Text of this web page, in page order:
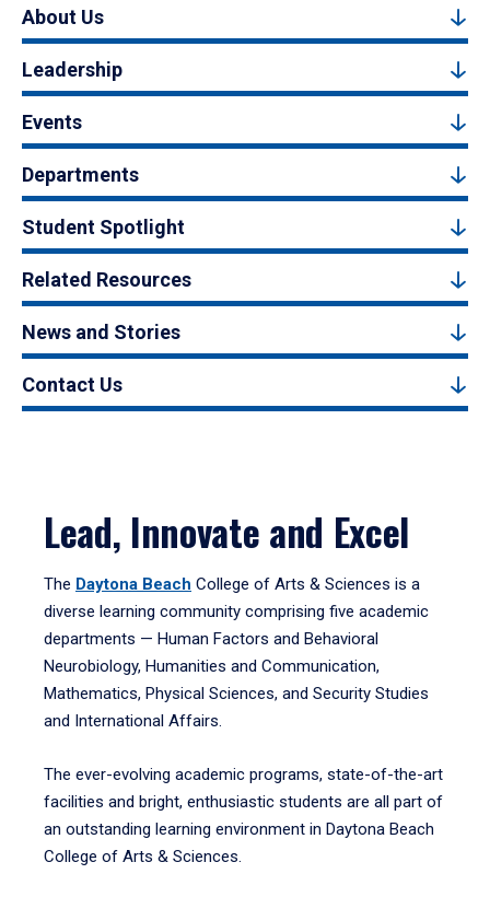
About Us
Leadership
Events
Departments
Student Spotlight
Related Resources
News and Stories
Contact Us
Lead, Innovate and Excel
The Daytona Beach College of Arts & Sciences is a
diverse learning community comprising five academic
departments — Human Factors and Behavioral
Neurobiology, Humanities and Communication,
Mathematics, Physical Sciences, and Security Studies
and International Affairs.
The ever-evolving academic programs, state-of-the-art
facilities and bright, enthusiastic students are all part of
an outstanding learning environment in Daytona Beach
College of Arts & Sciences.